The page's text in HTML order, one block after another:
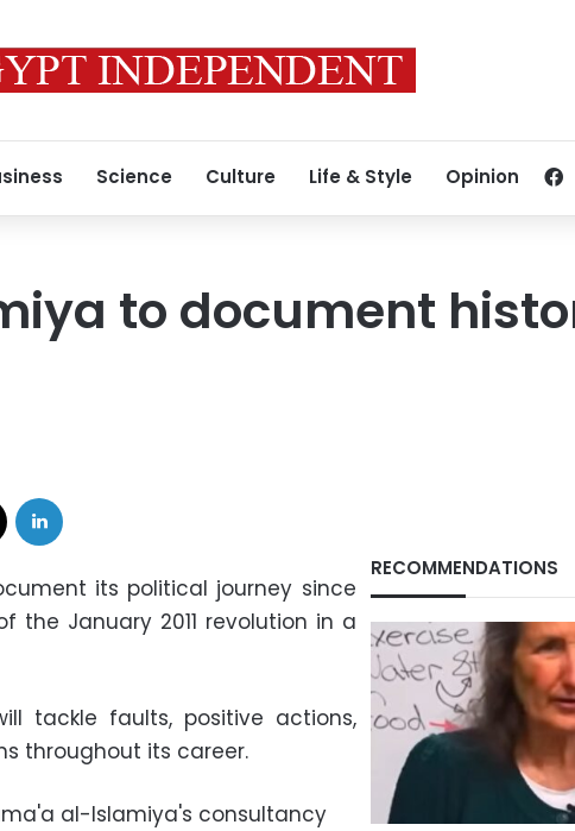
Science Culture Life & Style Opinion
to document
its political journey since
the January 2011 revolution in a
tackle faults, positive actions,
throughout its career.
al-Islamiya's consultancy
RECOMMENDATIONS